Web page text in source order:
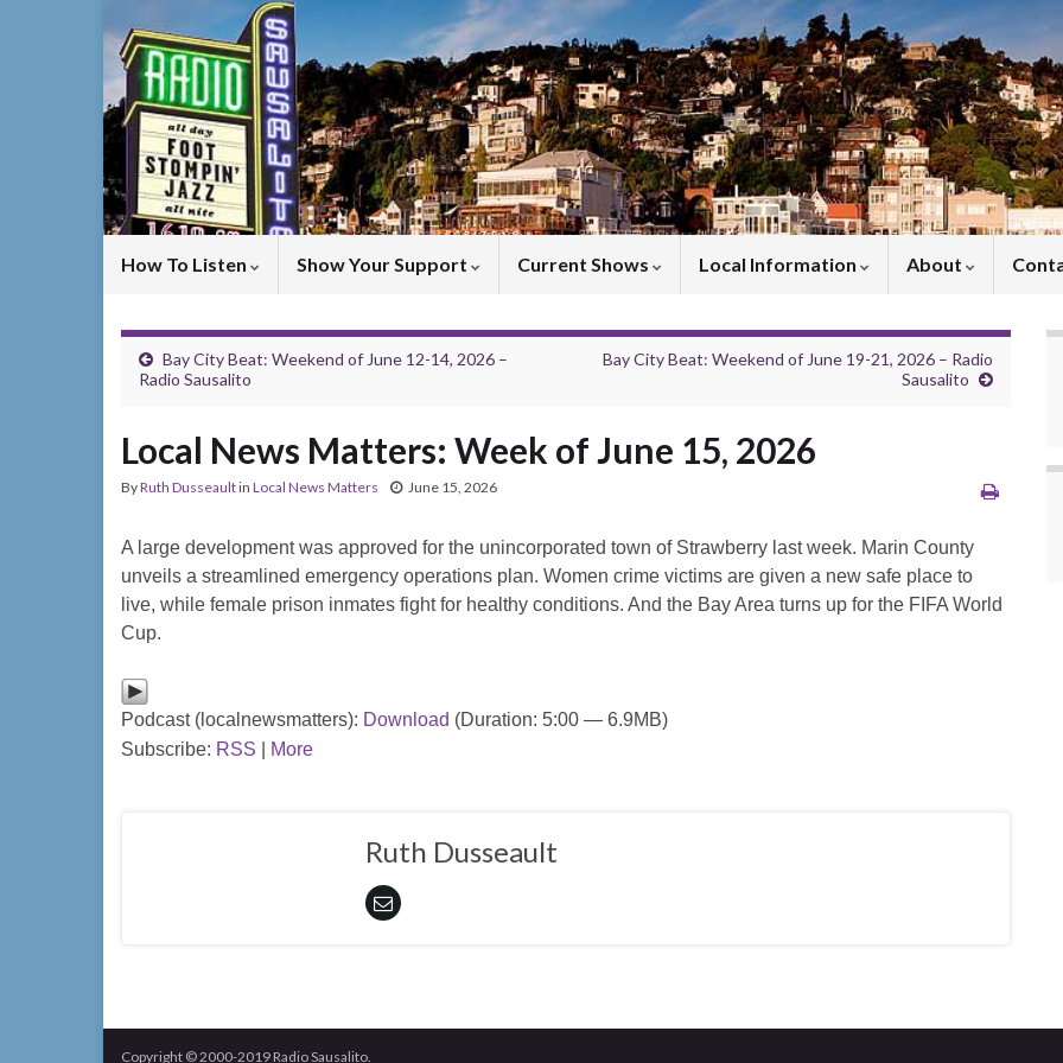
How To Listen Show Your Support Current Shows Local Information About
Bay City Beat: Weekend of June 12-14, 2026 –
Radio Sausalito
Bay City Beat: Weekend of June 19-21, 2026 – Radio
Sausalito
Local News Matters: Week of June 15, 2026
ByRuth Dusseaultin Local News Matters June 15, 2026
A large development was approved for the unincorporated town of Strawberry last week. Marin County
unveils a streamlined emergency operations plan. Women crime victims are given a new safe place to
live, while female prison inmates fight for healthy conditions. And the Bay Area turns up for the FIFA World
Cup.
Podcast (localnewsmatters): Download (Duration: 5:00 — 6.9MB)
Subscribe: RSS More
Ruth Dusseault
Copyright © 2000-2019 Radio Sausalito.